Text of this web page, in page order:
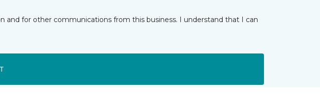
and for other communications from this business. I understand that I can